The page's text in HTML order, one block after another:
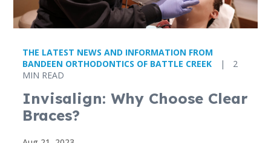
THE LATEST NEWS AND INFORMATION FROM
BANDEEN ORTHODONTICS OF BATTLE CREEK
|
2
MIN READ
Invisalign: Why Choose Clear
Braces?